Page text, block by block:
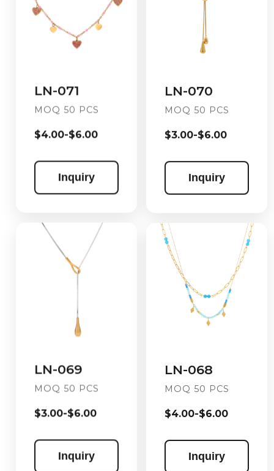
LN-071
MOQ 50 PCS
$4.00-$6.00
Inquiry
LN-070
MOQ 50 PCS
$3.00-$6.00
Inquiry
LN-069
MOQ 50 PCS
$3.00-$6.00
Inquiry
LN-068
MOQ 50 PCS
$4.00-$6.00
Inquiry